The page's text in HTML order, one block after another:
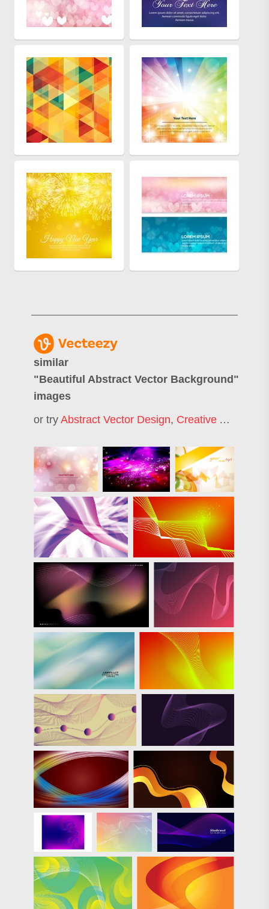
similar
"Beautiful Abstract Vector Background "
images
or tryAbstract Vector Design, Creative Abstract Background